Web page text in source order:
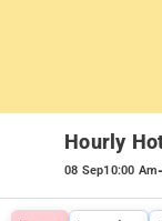
Hourly
08 Sep10:00 Am